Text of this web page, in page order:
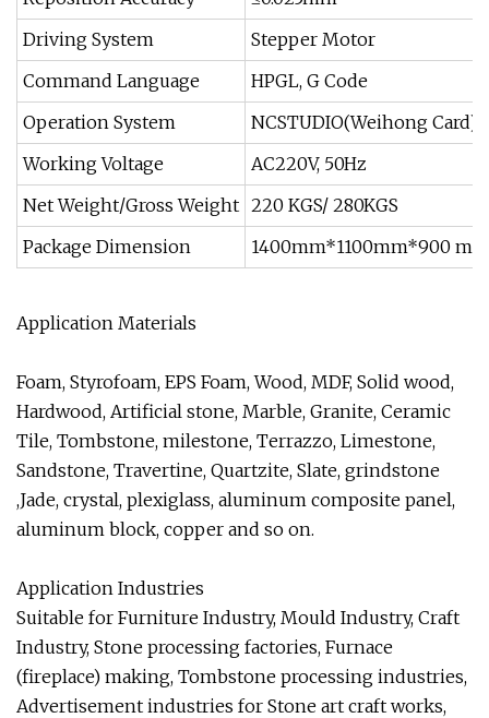
Driving System
Stepper Motor
Command Language
HPGL, G Code
Operation System
NCSTUDIO(Weihong Card)
Working Voltage
AC220V, 50Hz
Net Weight/Gross Weight 220 KGS/ 280KGS
Package Dimension
1400mm*1100mm*900 mm
Application Materials
Foam, Styrofoam, EPS Foam, Wood, MDF, Solid wood,
Hardwood, Artificial stone, Marble, Granite, Ceramic
Tile, Tombstone, milestone, Terrazzo, Limestone,
Sandstone, Travertine, Quartzite, Slate, grindstone
,Jade, crystal, plexiglass, aluminum composite panel,
aluminum block, copper and so on.
Application Industries
Suitable for Furniture Industry, Mould Industry, Craft
Industry, Stone processing factories, Furnace
(fireplace) making, Tombstone processing industries,
Advertisement industries for Stone art craft works,